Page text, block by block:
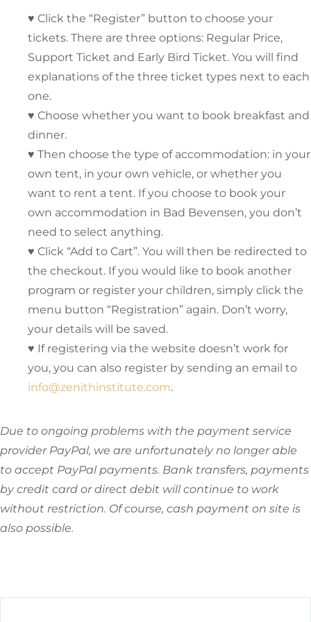
♥ Click the “Register” button to choose your
tickets. There are three options: Regular Price,
Support Ticket and Early Bird Ticket. You will find
explanations of the three ticket types next to each
one.
♥ Choose whether you want to book breakfast and
dinner.
♥ Then choose the type of accommodation: in your
own tent, in your own vehicle, or whether you
want to rent a tent. If you choose to book your
own accommodation in Bad Bevensen, you don’t
need to select anything.
♥ Click “Add to Cart”. You will then be redirected to
the checkout. If you would like to book another
program or register your children, simply click the
menu button “Registration” again. Don’t worry,
your details will be saved.
♥ If registering via the website doesn’t work for
you, you can also register by sending an email to
info@zenithinstitute.com.
Due to ongoing problems with the payment service
provider PayPal, we are unfortunately no longer able
to accept PayPal payments. Bank transfers, payments
by credit card or direct debit will continue to work
without restriction. Of course, cash payment on site is
also possible.